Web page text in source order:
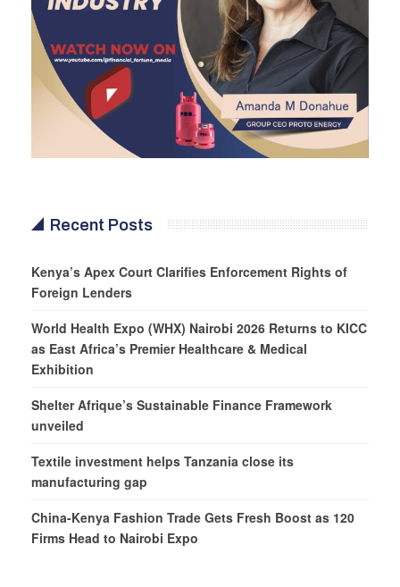
Recent Posts
Kenya’s Apex Court Clarifies Enforcement Rights of
Foreign Lenders
World Health Expo (WHX) Nairobi 2026 Returns to KICC
as East Africa’s Premier Healthcare & Medical
Exhibition
Shelter Afrique’s Sustainable Finance Framework
unveiled
Textile investment helps Tanzania close its
manufacturing gap
China-Kenya Fashion Trade Gets Fresh Boost as 120
Firms Head to Nairobi Expo